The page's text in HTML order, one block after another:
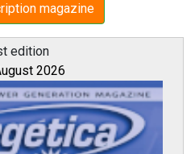
magazine
edition
2026